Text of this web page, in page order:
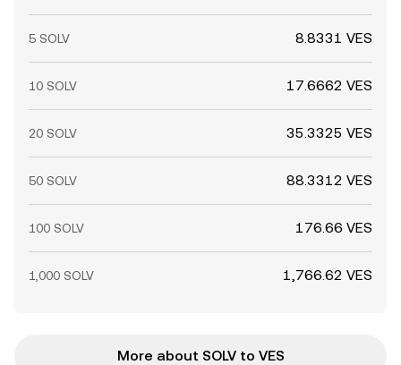
5 SOLV 8.8331 VES
10 SOLV 17.6662 VES
20 SOLV 35.3325 VES
50 SOLV 88.3312 VES
100 SOLV 176.66 VES
1,000 SOLV 1,766.62 VES
More about SOLV to VES